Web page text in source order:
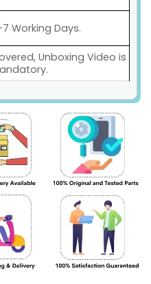
Working Days.
Unboxing Video is